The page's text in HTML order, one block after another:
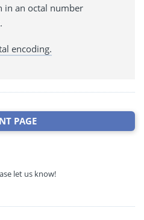
in an octal number
encoding.
PAGE
let us know!